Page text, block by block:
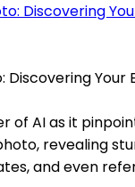
Discovering Your
of AI as it
revealing
and even